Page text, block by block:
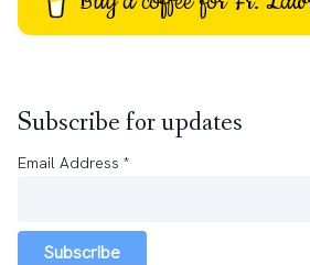
Subscribe for updates
Email Address *
Subscribe